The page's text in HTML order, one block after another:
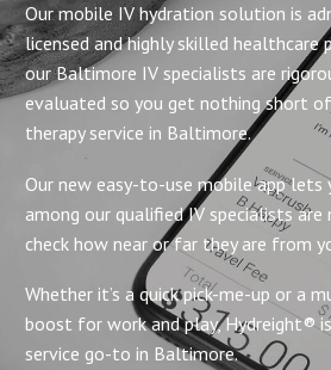
Our mobile IV hydration solution is
licensed and highly skilled healthcare
our Baltimore IV specialists are
evaluated so you get nothing short
therapy service in Baltimore.
Our new easy-to-use mobile app lets
among our qualified IV specialists are
check how near or far they are from
Whether it’s a quick pick-me-up or a
boost for work and play, Hydreight®
service go-to in Baltimore.